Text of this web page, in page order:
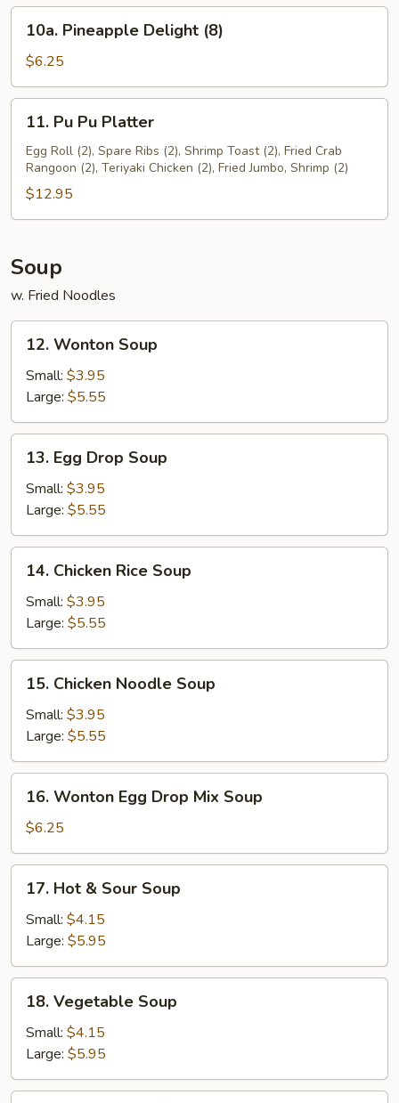
(8)
Pineapple
Delight
(8)
10a. Pineapple Delight (8)
$6.25
Pu
Platter
11. Pu Pu Platter
Egg Roll (2), Spare Ribs (2), Shrimp Toast (2), Fried Crab
Rangoon (2), Teriyaki Chicken (2), Fried Jumbo, Shrimp (2)
$12.95
Soup
w. Fried Noodles
Wonton
Soup
12. Wonton Soup
Small: $3.95
Large: $5.55
Egg
Drop
Soup
13. Egg Drop Soup
Small: $3.95
Large: $5.55
Chicken
Rice
Soup
14. Chicken Rice Soup
Small: $3.95
Large: $5.55
Chicken
Noodle
Soup
15. Chicken Noodle Soup
Small: $3.95
Large: $5.55
Wonton
Egg
Drop
Mix
Soup
16. Wonton Egg Drop Mix Soup
$6.25
Hot
Sour
Soup
17. Hot & Sour Soup
Small: $4.15
Large: $5.95
Vegetable
Soup
18. Vegetable Soup
Small: $4.15
Large: $5.95